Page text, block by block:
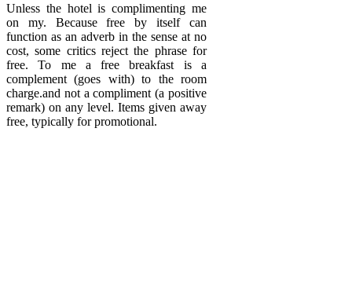
Unless the hotel is complimenting me
on my. Because free by itself can
function as an adverb in the sense at no
cost, some critics reject the phrase for
free. To me a free breakfast is a
complement (goes with) to the room
charge.and not a compliment (a positive
remark) on any level. Items given away
free, typically for promotional.